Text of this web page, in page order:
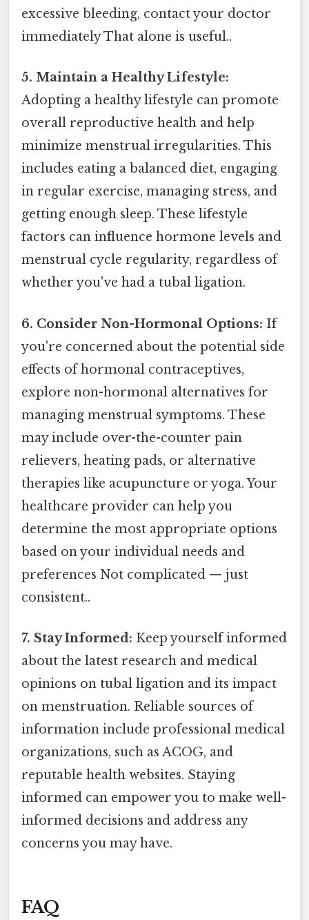
excessive bleeding, contact your doctor
immediately That alone is useful..
5. Maintain a Healthy Lifestyle:
Adopting a healthy lifestyle can promote
overall reproductive health and help
minimize menstrual irregularities. This
includes eating a balanced diet, engaging
in regular exercise, managing stress, and
getting enough sleep. These lifestyle
factors can influence hormone levels and
menstrual cycle regularity, regardless of
whether you've had a tubal ligation.
6. Consider Non-Hormonal Options: If
you're concerned about the potential side
effects of hormonal contraceptives,
explore non-hormonal alternatives for
managing menstrual symptoms. These
may include over-the-counter pain
relievers, heating pads, or alternative
therapies like acupuncture or yoga. Your
healthcare provider can help you
determine the most appropriate options
based on your individual needs and
preferences Not complicated — just
consistent..
7. Stay Informed: Keep yourself informed
about the latest research and medical
opinions on tubal ligation and its impact
on menstruation. Reliable sources of
information include professional medical
organizations, such as ACOG, and
reputable health websites. Staying
informed can empower you to make well-
informed decisions and address any
concerns you may have.
FAQ